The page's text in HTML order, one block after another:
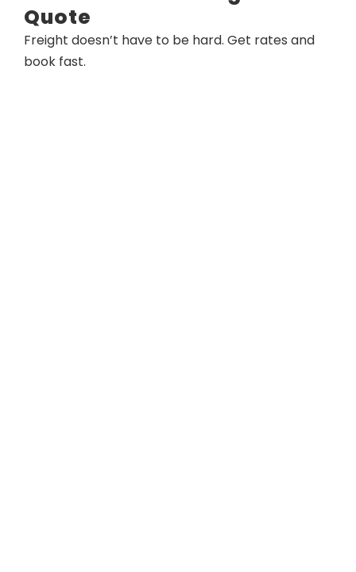
Quote
Freight doesn’t have to be hard. Get rates and
book fast.​​​